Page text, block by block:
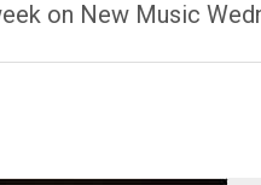
on New Music